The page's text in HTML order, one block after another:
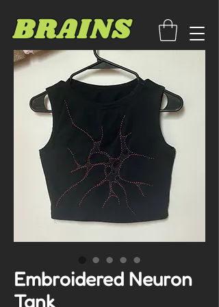
BRAINS
Embroidered Neuron
Tank